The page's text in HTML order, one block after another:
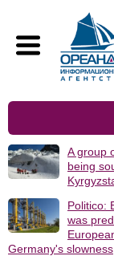
A group
being
Politico:
was
Germany's slowness